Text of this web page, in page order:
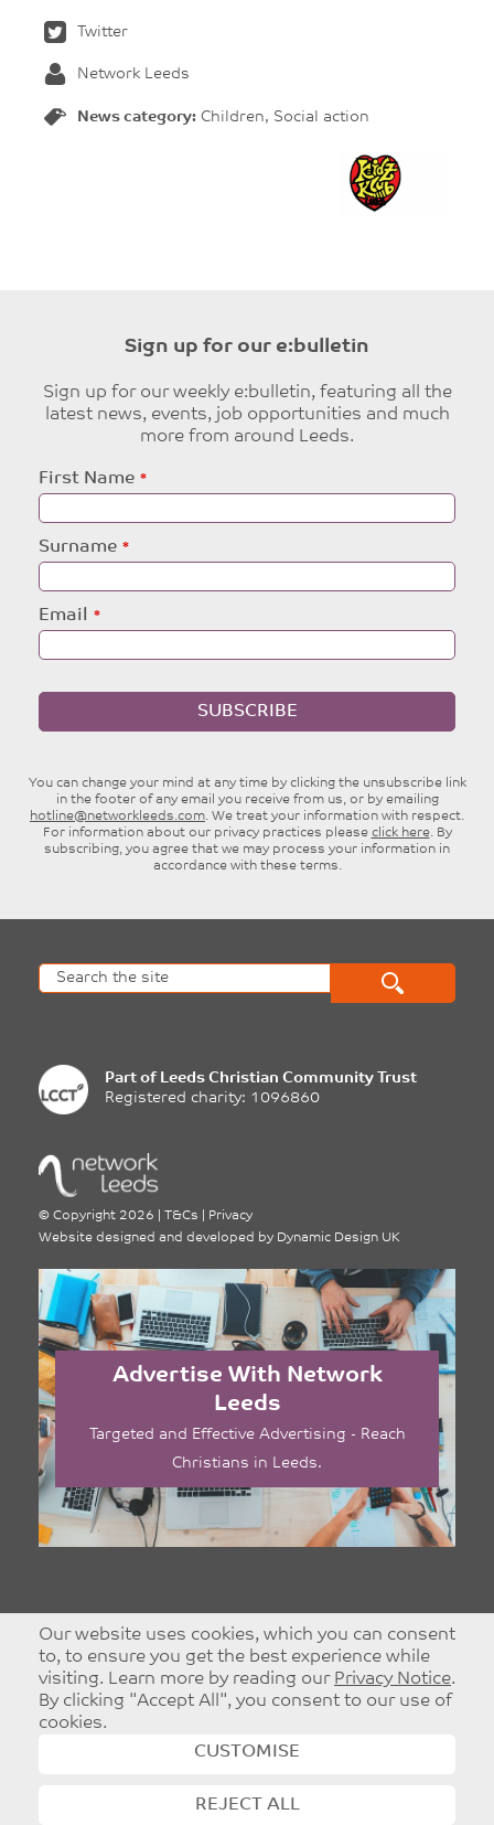
Twitter
Network Leeds
News category: Children, Social action
Sign up for our e:bulletin
Sign up for our weekly e:bulletin, featuring all the
latest news, events, job opportunities and much
more from around Leeds.
Leave
this
field
First Name
Surname
Email
SUBSCRIBE
You can change your mind at any time by clicking the unsubscribe link
in the footer of any email you receive from us, or by emailing
hotline@networkleeds.com. We treat your information with respect.
For information about our privacy practices please click here. By
subscribing, you agree that we may process your information in
accordance with these terms.
Part of Leeds Christian Community Trust
Registered charity: 1096860
© Copyright 2026 T&Cs
Privacy
Website designed and developed by Dynamic Design UK
Advertise With Network
Leeds
Targeted and Effective Advertising - Reach
Christians in Leeds.
Our website uses cookies, which you can consent
to, to ensure you get the best experience while
visiting. Learn more by reading our Privacy Notice.
By clicking "Accept All", you consent to our use of
cookies.
CUSTOMISE